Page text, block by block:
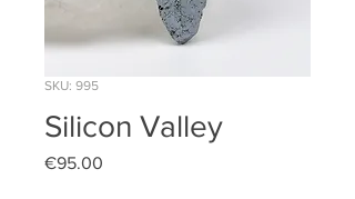
SKU: 995
Silicon Valley
€95.00